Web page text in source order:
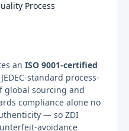
an ISO 9001-certified
standard process-
global sourcing and
compliance alone no
— so ZDI
avoidance